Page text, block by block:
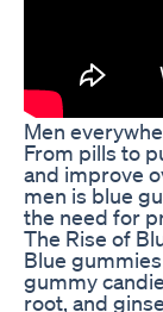
Men
From pills to
and improve
men is blue
the need for
The Rise of
Blue
gummy
root, and